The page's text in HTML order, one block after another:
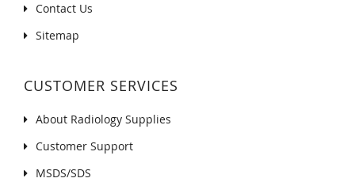
Contact Us
Sitemap
CUSTOMER SERVICES
About Radiology Supplies
Customer Support
MSDS/SDS